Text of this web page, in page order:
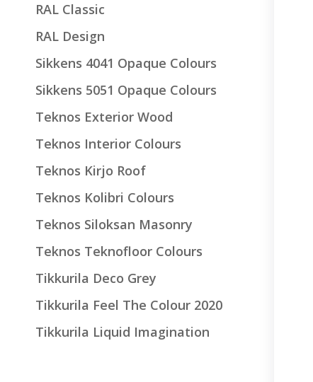
RAL Classic
RAL Design
Sikkens 4041 Opaque Colours
Sikkens 5051 Opaque Colours
Teknos Exterior Wood
Teknos Interior Colours
Teknos Kirjo Roof
Teknos Kolibri Colours
Teknos Siloksan Masonry
Teknos Teknofloor Colours
Tikkurila Deco Grey
Tikkurila Feel The Colour 2020
Tikkurila Liquid Imagination